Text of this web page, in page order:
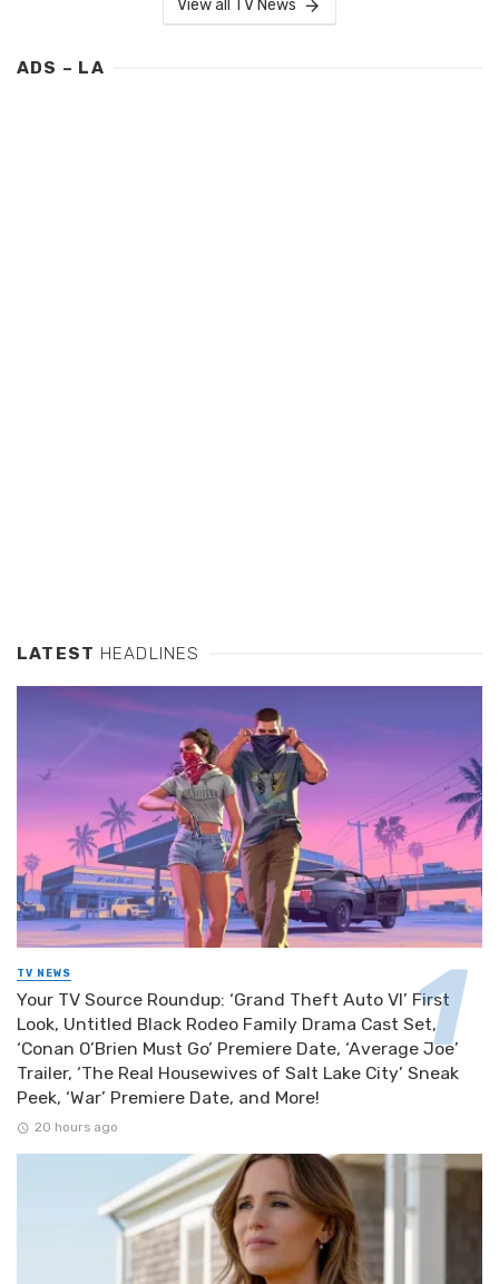
View all TV News
ADS – LA
LATEST HEADLINES
TV NEWS
Your TV Source Roundup: ‘Grand Theft Auto VI’ First
Look, Untitled Black Rodeo Family Drama Cast Set,
‘Conan O’Brien Must Go’ Premiere Date, ‘Average Joe’
Trailer, ‘The Real Housewives of Salt Lake City’ Sneak
Peek, ‘War’ Premiere Date, and More!
20 hours ago